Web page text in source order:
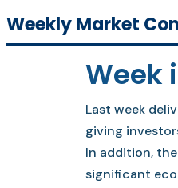
Weekly Market
Week
Last week
giving
In addition,
significant